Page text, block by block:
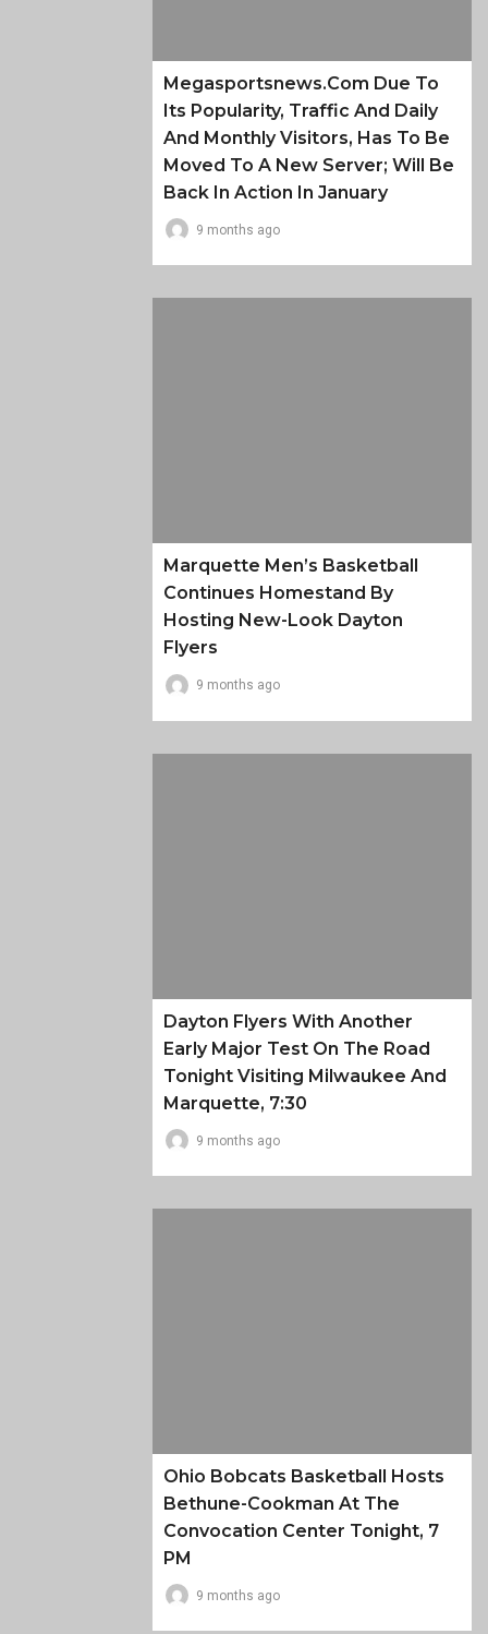
Megasportsnews.com Due To
Its Popularity, Traffic And Daily
And Monthly Visitors, Has To Be
Moved To A New Server; Will Be
Back In Action In January
9 months ago
Marquette Men’s Basketball
Continues Homestand By
Hosting New-Look Dayton
Flyers
9 months ago
Dayton Flyers With Another
Early Major Test On The Road
Tonight Visiting Milwaukee And
Marquette, 7:30
9 months ago
Ohio Bobcats Basketball Hosts
Bethune-Cookman At The
Convocation Center Tonight, 7
PM
9 months ago